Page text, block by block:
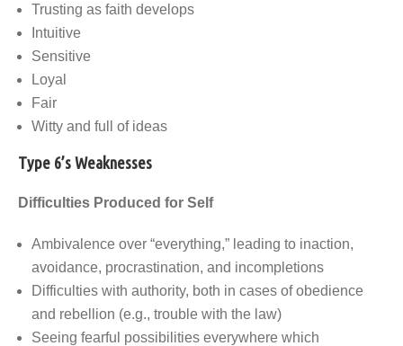
Trusting as faith develops
Intuitive
Sensitive
Loyal
Fair
Witty and full of ideas
Type 6’s Weaknesses
Difficulties Produced for Self
Ambivalence over “everything,” leading to inaction,
avoidance, procrastination, and incompletions
Difficulties with authority, both in cases of obedience
and rebellion (e.g., trouble with the law)
Seeing fearful possibilities everywhere which